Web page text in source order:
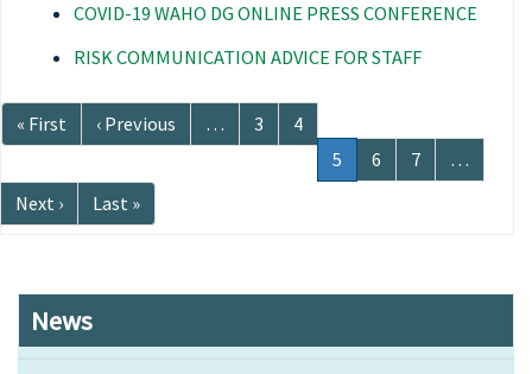
COVID-19 WAHO DG ONLINE PRESS CONFERENCE
RISK COMMUNICATION ADVICE FOR STAFF
Pagination
First
page
« First
Previous
page
‹ Previous … Page
3 Page
4
Current
page
5 Page
6 Page
7
…
Next
page
Next ›
Last
page
Last »
News